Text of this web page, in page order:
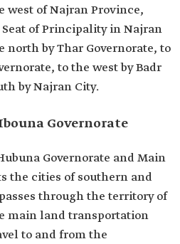
west of Najran Province,
Seat of Principality in Najran
north by Thar Governorate, to
to the west by Badr
by Najran City.
Governorate
Governorate and Main
the cities of southern and
through the territory of
main land transportation
to and from the